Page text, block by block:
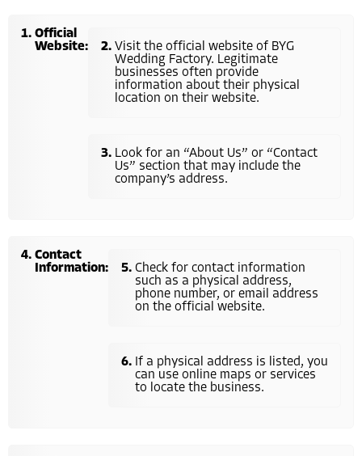
Official
Website:
Visit the official website of BYG
Wedding Factory. Legitimate
businesses often provide
information about their physical
location on their website.
Look for an “About Us” or “Contact
Us” section that may include the
company’s address.
Contact
Information:
Check for contact information
such as a physical address,
phone number, or email address
on the official website.
If a physical address is listed, you
can use online maps or services
to locate the business.